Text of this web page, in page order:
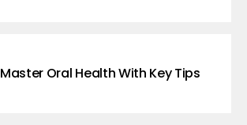
Master Oral Health With Key Tips